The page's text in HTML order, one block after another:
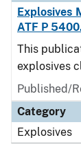
Explosives
ATF P
This
explosives
Published/
Category
Explosives